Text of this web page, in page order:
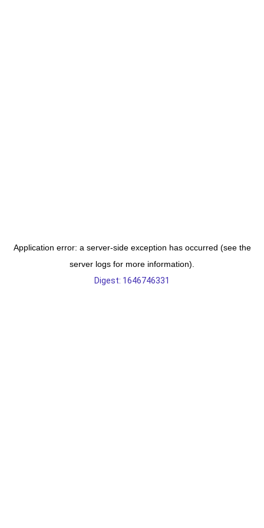
Application error: a server-side exception has occurred (see the
server logs for more information).
Digest: 1646746331